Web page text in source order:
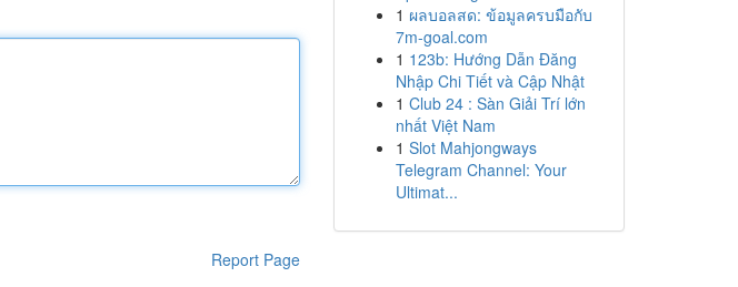
Report Page
1 ผลบอลสด: ข้อมูลครบมือกับ
7m-goal.com
1 123b: Hướng Dẫn Đăng
Nhập Chi Tiết và Cập Nhật
1 Club 24 : Sàn Giải Trí lớn
nhất Việt Nam
1 Slot Mahjongways
Telegram Channel: Your
Ultimat...